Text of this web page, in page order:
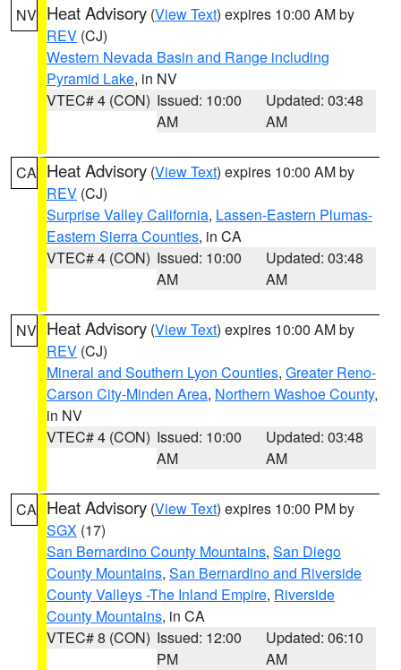
NV Heat Advisory (View Text) expires 10:00 AM by
REV (CJ)
Western Nevada Basin and Range including
Pyramid Lake, in NV
VTEC# 4 (CON) Issued: 10:00
AM
Updated: 03:48
AM
CA Heat Advisory (View Text) expires 10:00 AM by
REV (CJ)
Surprise Valley California, Lassen-Eastern Plumas-
Eastern Sierra Counties, in CA
VTEC# 4 (CON) Issued: 10:00
AM
Updated: 03:48
AM
NV Heat Advisory (View Text) expires 10:00 AM by
REV (CJ)
Mineral and Southern Lyon Counties, Greater Reno-
Carson City-Minden Area, Northern Washoe County,
in NV
VTEC# 4 (CON) Issued: 10:00
AM
Updated: 03:48
AM
CA Heat Advisory (View Text) expires 10:00 PM by
SGX (17)
San Bernardino County Mountains, San Diego
County Mountains, San Bernardino and Riverside
County Valleys -The Inland Empire, Riverside
County Mountains, in CA
VTEC# 8 (CON) Issued: 12:00
PM
Updated: 06:10
AM